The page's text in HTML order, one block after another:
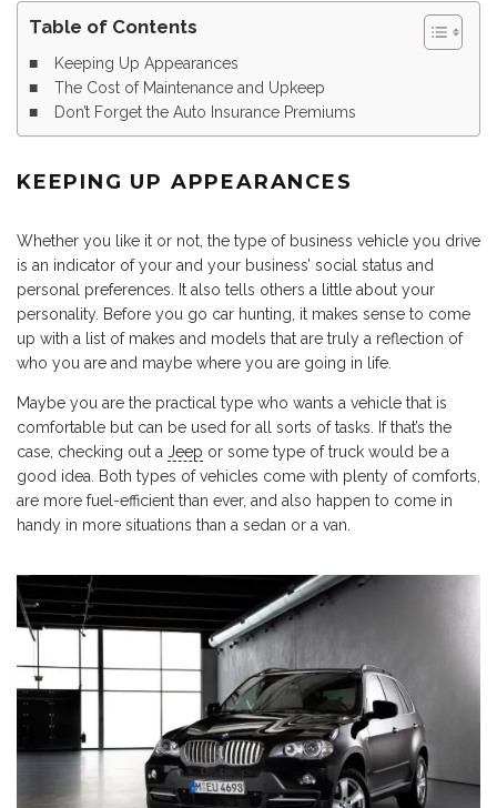
Table of Contents
Keeping Up Appearances
The Cost of Maintenance and Upkeep
Don’t Forget the Auto Insurance Premiums
KEEPING UP APPEARANCES
Whether you like it or not, the type of business vehicle you drive
is an indicator of your and your business’ social status and
personal preferences. It also tells others a little about your
personality. Before you go car hunting, it makes sense to come
up with a list of makes and models that are truly a reflection of
who you are and maybe where you are going in life.
Maybe you are the practical type who wants a vehicle that is
comfortable but can be used for all sorts of tasks. If that’s the
case, checking out a Jeep or some type of truck would be a
good idea. Both types of vehicles come with plenty of comforts,
are more fuel-efficient than ever, and also happen to come in
handy in more situations than a sedan or a van.